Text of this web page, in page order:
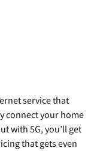
service that
connect your home
with 5G, you’ll get
that gets even